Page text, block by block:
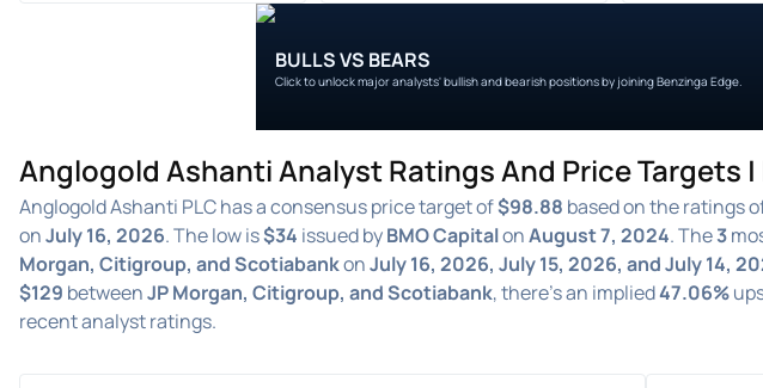
BULLS VS BEARS
Click to unlock major analysts' bullish and bearish positions by joining Benzinga Edge.
Anglogold Ashanti Analyst Ratings And Price Targets |
Anglogold Ashanti PLC has a consensus price target of$98.88 based on the ratings
onJuly 16, 2026. The low is$34 issued byBMO CapitalonAugust 7, 2024. The3
Morgan, Citigroup, and ScotiabankonJuly 16, 2026, July 15, 2026, and July 14,
$129 betweenJP Morgan, Citigroup, and Scotiabank, there's an implied47.06%
recent analyst ratings.